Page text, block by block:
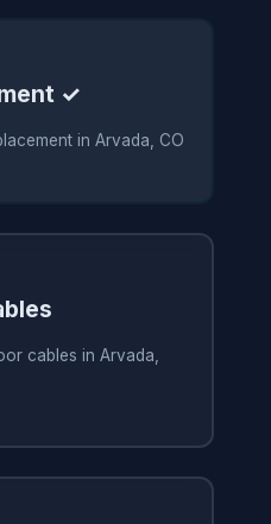
✓
in Arvada, CO
cables in Arvada,